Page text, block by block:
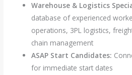
Warehouse & Logistics
database of experienced
operations, 3PL logistics,
chain management
ASAP Start Candidates:
for immediate start dates